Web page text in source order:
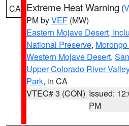
CA Extreme Heat Warning (
PM byVEF (MW)
Eastern Mojave Desert,
National Preserve,
Western Mojave Desert,
Upper Colorado River Valley
Park, in CA
VTEC# 3 (CON) Issued:
PM